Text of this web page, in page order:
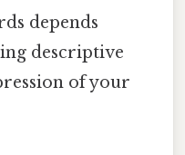
depends
descriptive
of your